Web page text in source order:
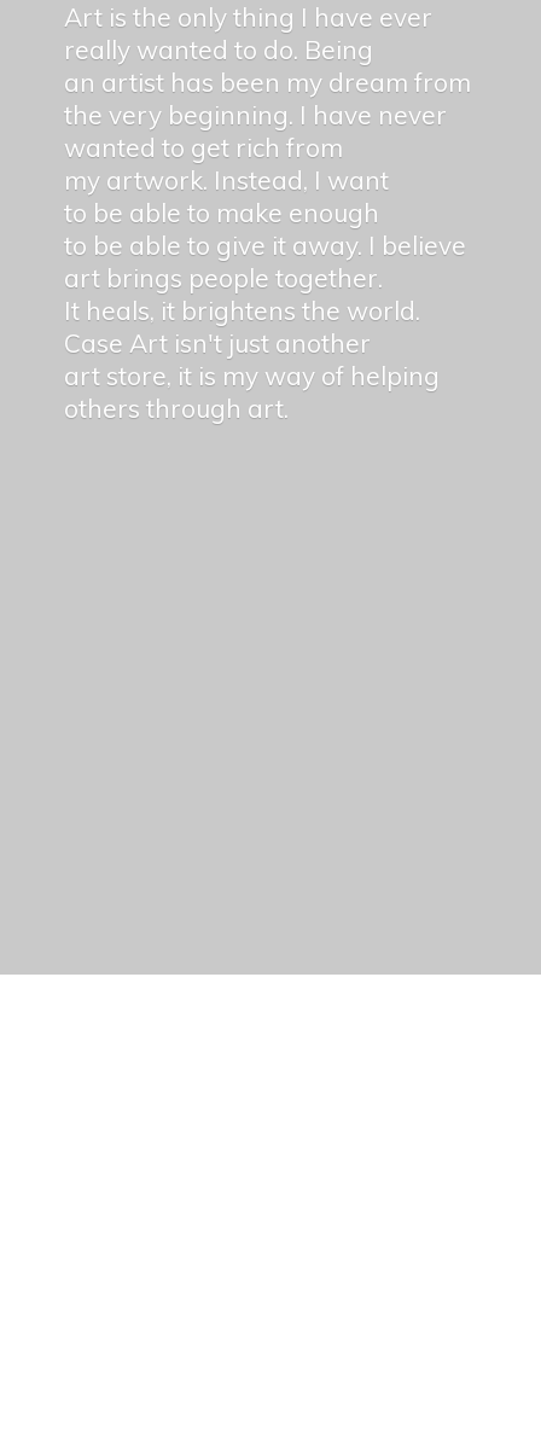
Art is the only thing I have ever
really wanted to do. Being
an artist has been my dream from
the very beginning. I have never
wanted to get rich from
my artwork. Instead, I want
to be able to make enough
to be able to give it away. I believe
art brings people together.
It heals, it brightens the world.
Case Art isn't just another
art store, it is my way of helping
others through art.